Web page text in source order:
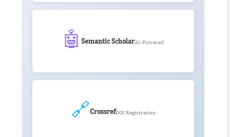
🤖 Semantic ScholarAI-Powered
🔗CrossrefDOI Registration